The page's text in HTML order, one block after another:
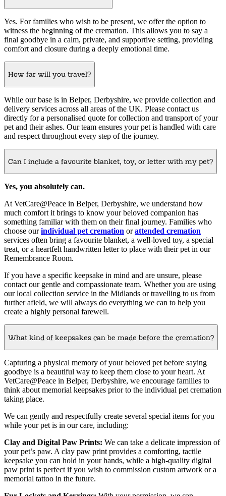
Yes. For families who wish to be present, we offer the option to
witness the beginning of the cremation. This allows you to say a
final goodbye in a calm, private, and supportive setting, providing
comfort and closure during a deeply emotional time.
How far will you travel?
While our base is in Belper, Derbyshire, we provide collection and
delivery services across all areas of the UK. Please contact us
directly for a personalised quote for collection and transport of your
pet and their ashes. Our team ensures your pet is handled with care
and respect throughout every step of the journey.
Can I include a favourite blanket, toy, or letter with my pet?
Yes, you absolutely can.
At VetCare@Peace in Belper, Derbyshire, we understand how
much comfort it brings to know your beloved companion has
something familiar with them on their final journey. Families who
choose ourindividual pet cremation orattended cremation
services often bring a favourite blanket, a well-loved toy, a special
treat, or a heartfelt handwritten letter to place with their pet in our
Remembrance Room.
If you have a specific keepsake in mind and are unsure, please
contact our gentle and compassionate team. Whether you are using
our local collection service in the Midlands or travelling to us from
further afield, we will always do everything we can to help you
create a highly personal farewell.
What kind of keepsakes can be made before the cremation?
Capturing a physical memory of your beloved pet before saying
goodbye is a beautiful way to keep them close to your heart. At
VetCare@Peace in Belper, Derbyshire, we encourage families to
think about memorial keepsakes prior to the individual pet cremation
taking place.
We can gently and respectfully create several special items for you
while your pet is in our care, including:
Clay and Digital Paw Prints: We can take a delicate impression of
your pet’s paw. A clay paw print provides a comforting, tactile
keepsake you can hold in your hands, while a high-quality digital
paw print is perfect if you wish to commission custom artwork or a
memorial tattoo in the future.